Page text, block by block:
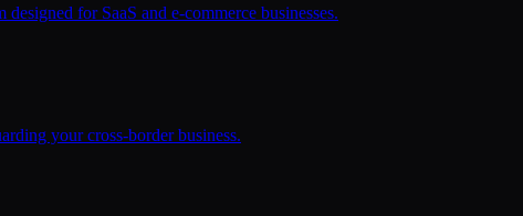
for SaaS and e-commerce businesses.
your cross-border business.